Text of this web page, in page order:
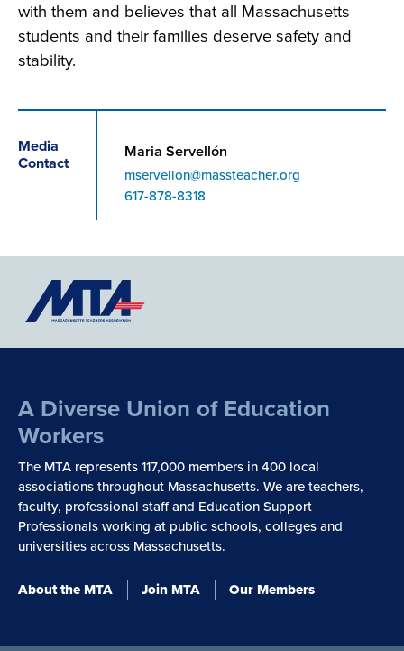
with them and believes that all Massachusetts
students and their families deserve safety and
stability.
Media
Contact
Maria Servellón
mservellon@massteacher.org
Phone
617-878-8318
A Diverse Union of Education
Workers
The MTA represents 117,000 members in 400 local
associations throughout Massachusetts. We are teachers,
faculty, professional staff and Education Support
Professionals working at public schools, colleges and
universities across Massachusetts.
About the MTA Join MTA Our Members